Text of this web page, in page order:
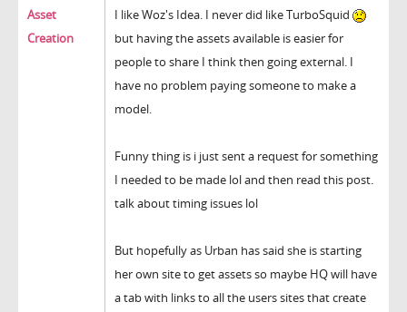
Asset
Creation
I like Woz's Idea. I never did like TurboSquid
but having the assets available is easier for
people to share I think then going external. I
have no problem paying someone to make a
model.
Funny thing is i just sent a request for something
I needed to be made lol and then read this post.
talk about timing issues lol
But hopefully as Urban has said she is starting
her own site to get assets so maybe HQ will have
a tab with links to all the users sites that create